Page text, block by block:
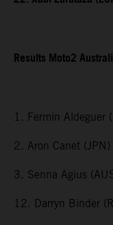
Results Moto2
1. Fermin
2. Aron Canet
3. Senna Agius
12. Darryn Binder